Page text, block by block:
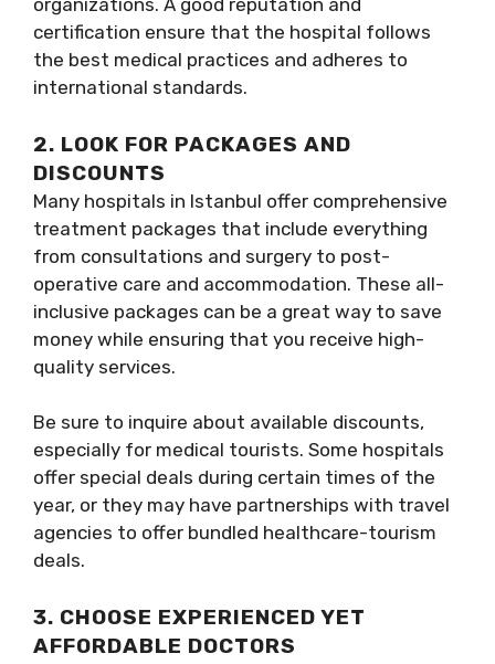
organizations. A good reputation and
certification ensure that the hospital follows
the best medical practices and adheres to
international standards.
2. LOOK FOR PACKAGES AND
DISCOUNTS
Many hospitals in Istanbul offer comprehensive
treatment packages that include everything
from consultations and surgery to post-
operative care and accommodation. These all-
inclusive packages can be a great way to save
money while ensuring that you receive high-
quality services.
Be sure to inquire about available discounts,
especially for medical tourists. Some hospitals
offer special deals during certain times of the
year, or they may have partnerships with travel
agencies to offer bundled healthcare-tourism
deals.
3. CHOOSE EXPERIENCED YET
AFFORDABLE DOCTORS